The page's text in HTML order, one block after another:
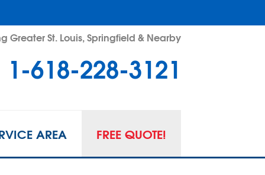
Greater St. Louis, Springfield & Nearby
1-618-228-3121
AREA FREE QUOTE!